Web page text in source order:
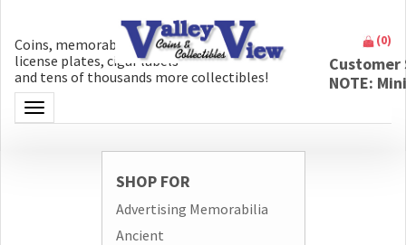
Coins, memorabilia, money, artifacts,
license plates, cigar labels
and tens of thousands more collectibles!
Toggle navigation
(0)
NOTE:
SHOP FOR
Advertising Memorabilia
Ancient